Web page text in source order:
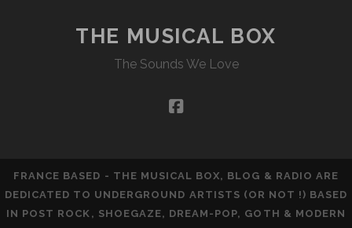
THE MUSICAL BOX
The Sounds We Love
facebook
FRANCE BASED - THE MUSICAL BOX, BLOG & RADIO ARE
DEDICATED TO UNDERGROUND ARTISTS (OR NOT !) BASED
IN POST ROCK, SHOEGAZE, DREAM-POP, GOTH & MODERN